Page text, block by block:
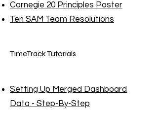
Carnegie 20 Principles Poster
Ten SAM Team Resolutions
TimeTrack Tutorials
Setting Up Merged Dashboard
Data - Step-By-Step